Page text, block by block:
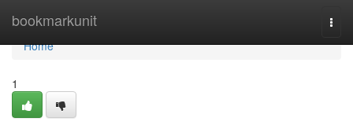
bookmarkunit
Home
Home
1